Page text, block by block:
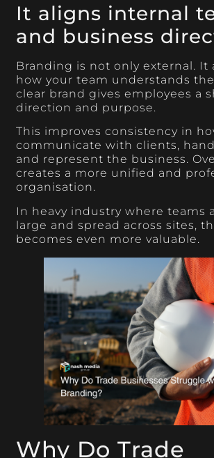
It aligns internal
and business
Branding is not only external. It
how your team understands
clear brand gives employees a
direction and purpose.
This improves consistency in
communicate with clients,
and represent the business.
creates a more unified and
organisation.
In heavy industry where teams
large and spread across sites,
becomes even more valuable.
Why Do Trade